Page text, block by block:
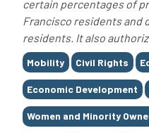
certain percentages of
Francisco residents and
residents. It also
Tags
Mobility Civil Rights
Economic Development
Women and Minority